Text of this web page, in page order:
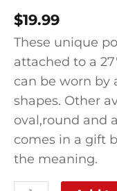
$19.99
These unique
attached to a
can be worn by
shapes. Other
oval,round and
comes in a gift
the meaning.